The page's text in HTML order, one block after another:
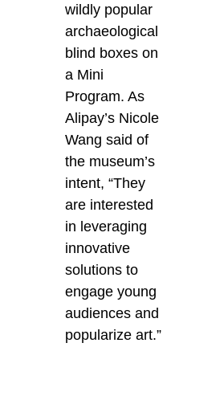
wildly popular
archaeological
blind boxes on
a Mini
Program. As
Alipay’s Nicole
Wang said of
the museum’s
intent, “They
are interested
in leveraging
innovative
solutions to
engage young
audiences and
popularize art.”